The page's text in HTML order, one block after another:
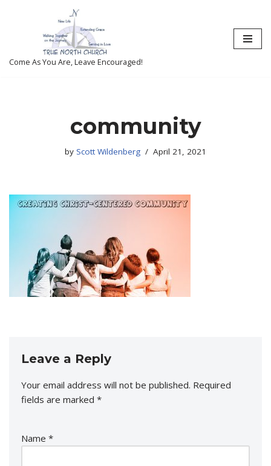
content
Come As You Are, Leave Encouraged!
community
by Scott Wildenberg April 21, 2021
Leave a Reply
Your email address will not be published. Required
fields are marked *
Name *